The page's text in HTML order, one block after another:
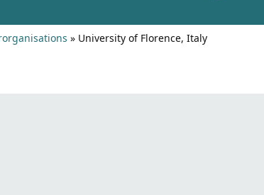
» University of Florence, Italy